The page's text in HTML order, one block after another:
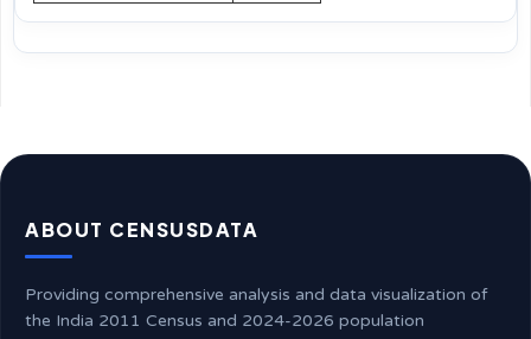
ABOUT CENSUSDATA
Providing comprehensive analysis and data visualization of
the India 2011 Census and 2024-2026 population